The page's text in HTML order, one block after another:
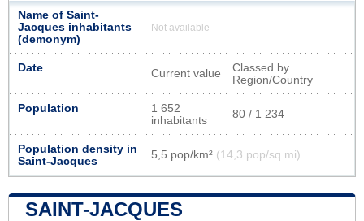
Name of Saint-
Jacques inhabitants
(demonym)
Not available
Date Current value
Classed by
Region/Country
Population
1 652
inhabitants
80 / 1 234
Population density in
Saint-Jacques
5,5 pop/km² (14,3 pop/sq mi)
SAINT-JACQUES